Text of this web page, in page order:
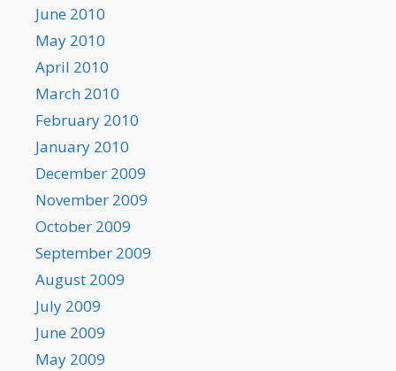
June 2010
May 2010
April 2010
March 2010
February 2010
January 2010
December 2009
November 2009
October 2009
September 2009
August 2009
July 2009
June 2009
May 2009